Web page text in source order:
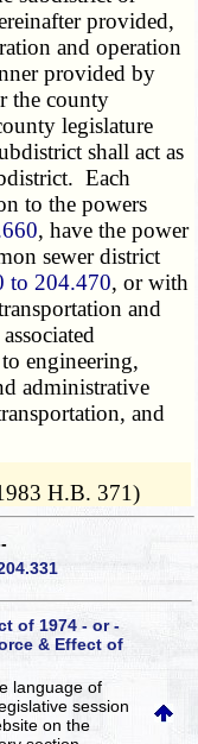
provided,
and operation
provided by
the county
legislature
shall act as
Each
to the powers
, have the power
sewer district
to 204.470, or with
and
engineering,
administrative
and
H.B. 371)
of 1974 - or -
& Effect of
language of
session
on the